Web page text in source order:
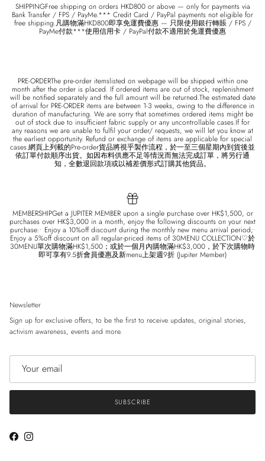
SHIPPINGFree shipping on orders HKD800 or above — only for payments via
Bank Transfer / FPS / PayMe.*** Credit Card / PayPal payments not eligible for
free shipping.凡購物滿HKD800即享免運費優惠 — 只限使用銀行轉賬 / FPS /
PayMe付款***使用信用卡 / PayPal付款不適用於免運費優惠
PRE-ORDERThe pre-order itemslisted on webpage will be shipped within one
month after the order is placed. If ordered items are out of stock, replenishment
will be notified separately and the full amount will be returned.The estimated date
of arrival for PRE-ORDER items are between 1-3 weeks, owing to the difference in
duration of manufacturing. We are sorry that sometimes ordered items might be
out of stock due to insufficient fabric supply or any uncontrollable cases.If for
any reasons we are unable to fulfil your order/ requests, we will let you know at
the earliest opportunity. Refund or exchange of items are applicable for special
cases.網頁上列載的Pre-order貨品將視乎製作流程，於一至三個星期內到貨後並
依訂單付款順序出貨。如因布料供應不足等情況而無法完成訂單，將另行通
知，全數退回款項或以補差價形式訂購其他貨品。
MEMBERSHIPGet a JUPITER MEMBER upon a single purchase over HK$1,500, or
purchases over HK$3,000 in a month, enjoy the following discounts on your next
purchase:• Enjoy a 10%off discount during the monthly new menu arrival period;•
Enjoy a 5%off discount on all regular-priced items of 30MENU COLLECTION♡於
30MENU單次購物滿HK$1,500；或於一個月內購物滿HK$3,000，於下次購物時
即可享有9.5折會員優惠及新menu上架週9折 (Jupiter Member)
Newsletter
Sign up for exclusive offers, to be the first to receive updates, original stories,
activism awareness, events and more.
SUBSCRIBE
FacebookInstagram